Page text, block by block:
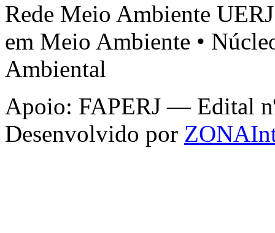
Rede Meio Ambiente
em Meio Ambiente •
Ambiental
Apoio: FAPERJ — Edital
Desenvolvido por